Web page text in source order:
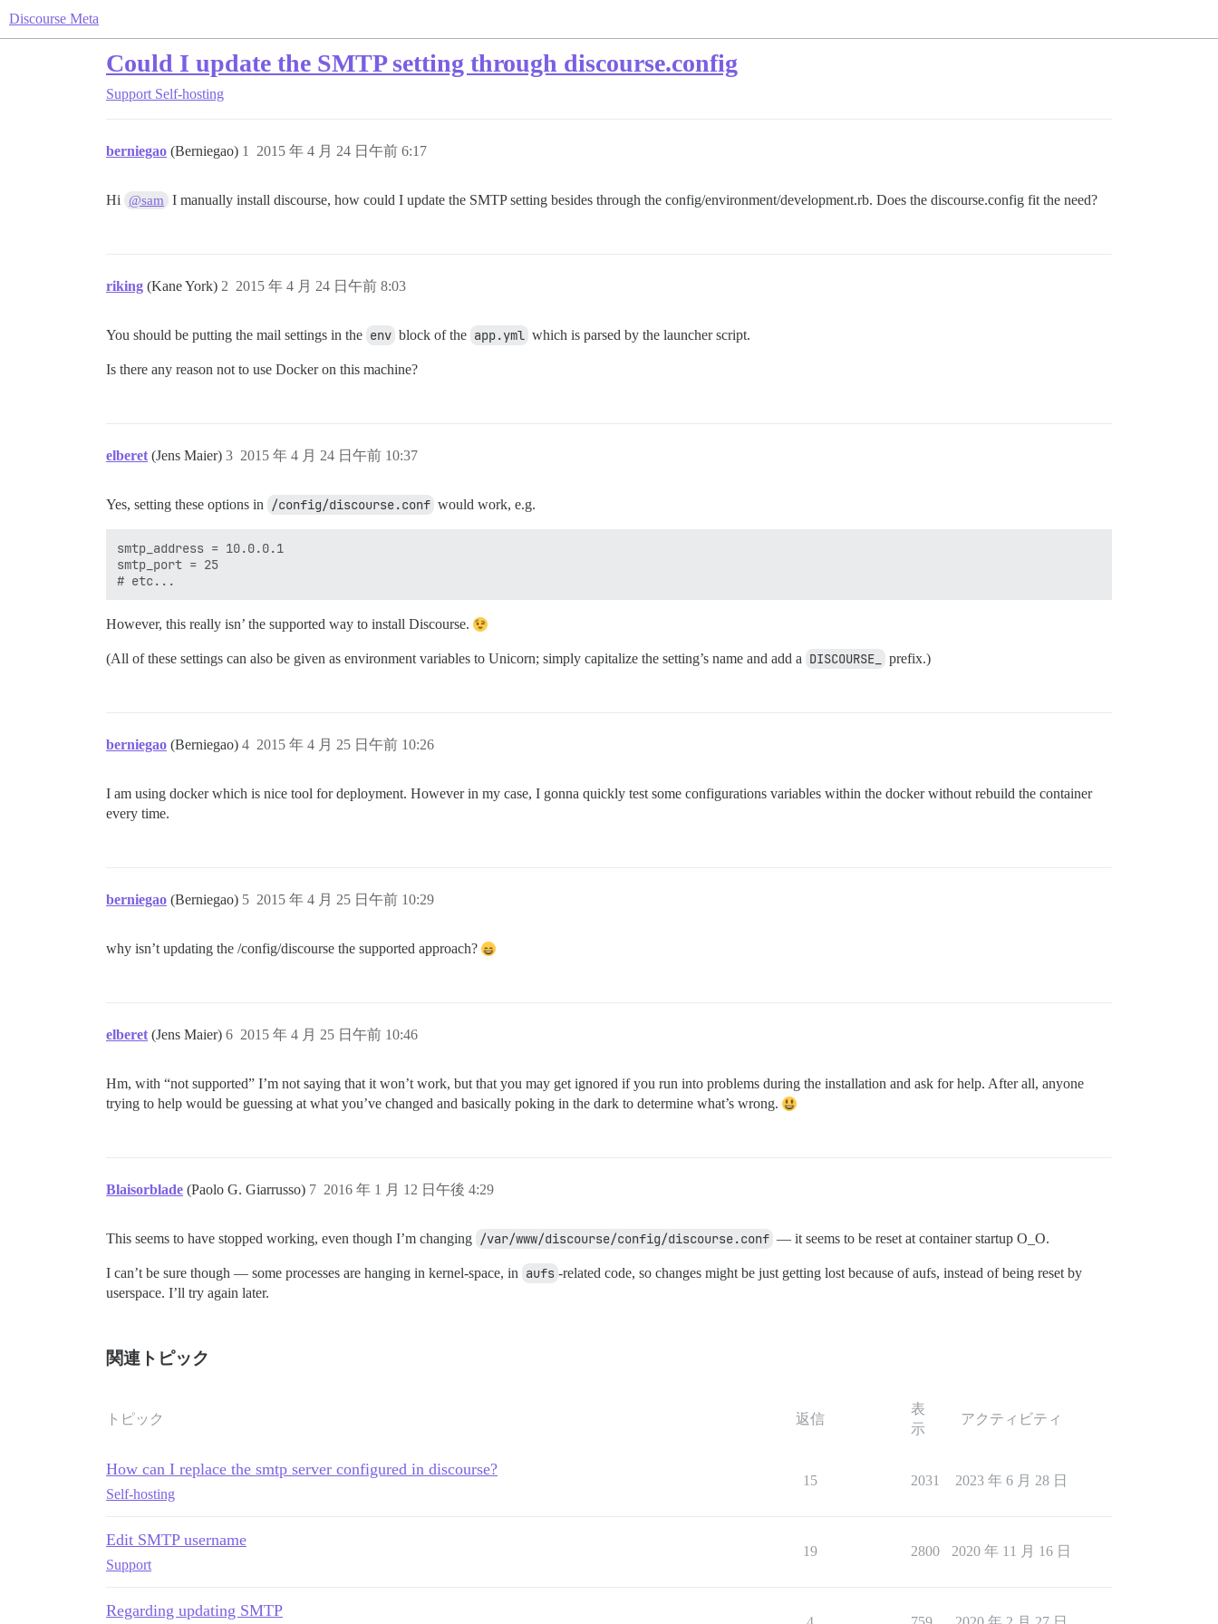
Discourse Meta
Could I update the SMTP setting through discourse.config
Support Self-hosting
berniegao (Berniegao) 2015 年 4 月 24 日午前 6:17
1
Hi @sam I manually install discourse, how could I update the SMTP setting besides through the config/environment/development.rb. Does the discourse.config fit the need?
riking (Kane York) 2015 年 4 月 24 日午前 8:03
2
You should be putting the mail settings in the env block of the app.yml which is parsed by the launcher script.
Is there any reason not to use Docker on this machine?
elberet (Jens Maier) 2015 年 4 月 24 日午前 10:37
3
Yes, setting these options in /config/discourse.conf would work, e.g.
smtp_address = 10.0.0.1
smtp_port = 25
However, this really isn’ the supported way to install Discourse.
(All of these settings can also be given as environment variables to Unicorn; simply capitalize the setting’s name and add a DISCOURSE_ prefix.)
berniegao (Berniegao) 2015 年 4 月 25 日午前 10:26
4
I am using docker which is nice tool for deployment. However in my case, I gonna quickly test some configurations variables within the docker without rebuild the container
every time.
berniegao (Berniegao) 2015 年 4 月 25 日午前 10:29
5
why isn’t updating the /config/discourse the supported approach?
elberet (Jens Maier) 2015 年 4 月 25 日午前 10:46
6
Hm, with “not supported” I’m not saying that it won’t work, but that you may get ignored if you run into problems during the installation and ask for help. After all, anyone
trying to help would be guessing at what you’ve changed and basically poking in the dark to determine what’s wrong.
Blaisorblade (Paolo G. Giarrusso) 2016 年 1 月 12 日午後 4:29
7
This seems to have stopped working, even though I’m changing /var/www/discourse/config/discourse.conf — it seems to be reset at container startup O_O.
I can’t be sure though — some processes are hanging in kernel-space, in aufs -related code, so changes might be just getting lost because of aufs, instead of being reset by
userspace. I’ll try again later.
関連トピック
トピック 返信
表
示
アクティビティ
How can I replace the smtp server configured in discourse?
Self-hosting
15 2031 2023 年 6 月 28 日
Edit SMTP username
Support
19 2800 2020 年 11 月 16 日
Regarding updating SMTP